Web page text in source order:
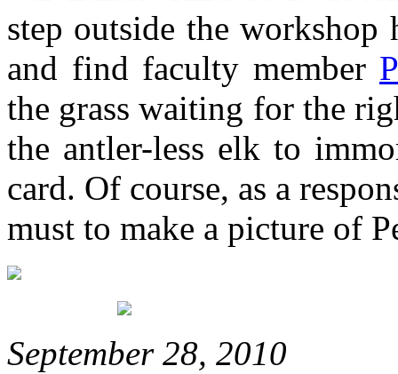
step outside the workshop
and find faculty member
the grass waiting for the
the antler-less elk to
card. Of course, as a
must to make a picture of
September 28, 2010